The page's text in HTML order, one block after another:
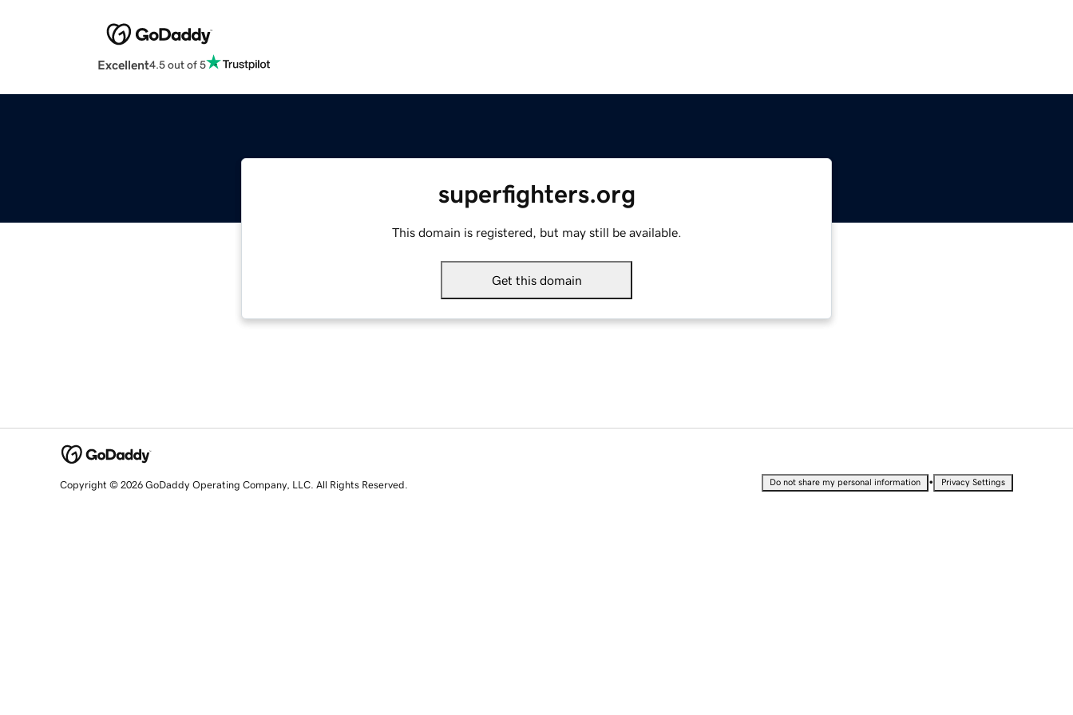
Excellent4.5 out of 5
superfighters.org
This domain is registered, but may still be available.
Get this domain
Copyright © 2026 GoDaddy Operating Company, LLC. All Rights Reserved. Do not share my personal information • Privacy Settings